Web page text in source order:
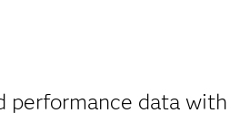
performance data with